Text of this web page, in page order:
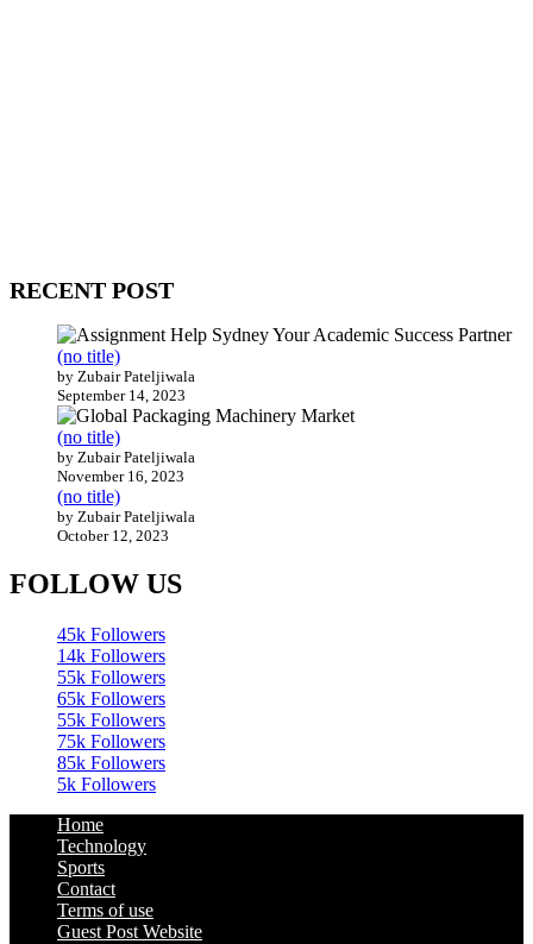
RECENT POST
(no title)
by Zubair Pateljiwala
September 14, 2023
(no title)
by Zubair Pateljiwala
November 16, 2023
(no title)
by Zubair Pateljiwala
October 12, 2023
FOLLOW US
45k Followers
14k Followers
55k Followers
65k Followers
55k Followers
75k Followers
85k Followers
5k Followers
Home
Technology
Sports
Contact
Terms of use
Guest Post Website